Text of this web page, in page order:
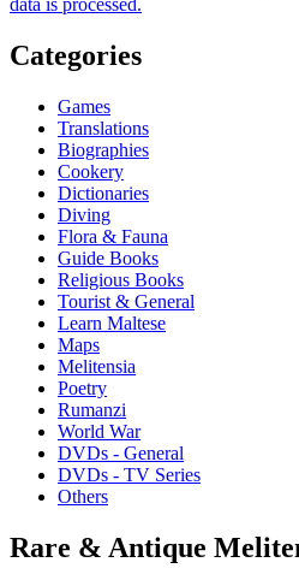
data is processed.
Categories
Games
Translations
Biographies
Cookery
Dictionaries
Diving
Flora & Fauna
Guide Books
Religious Books
Tourist & General
Learn Maltese
Maps
Melitensia
Poetry
Rumanzi
World War
DVDs - General
DVDs - TV Series
Others
Rare & Antique